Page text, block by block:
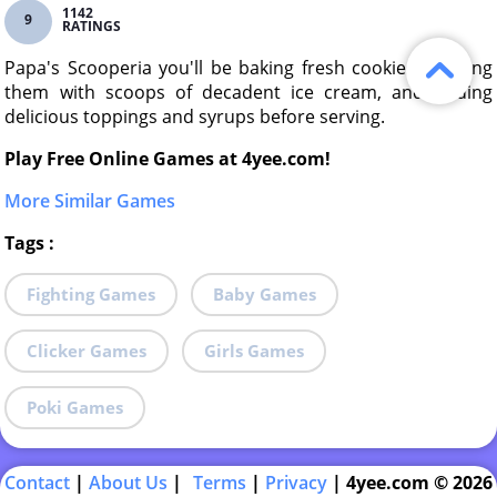
9 1142
RATINGS
Papa's Scooperia you'll be baking fresh cookies, topping
them with scoops of decadent ice cream, and adding
delicious toppings and syrups before serving.
Play Free Online Games at 4yee.com!
More Similar Games
Tags :
Fighting Games Baby Games
Clicker Games Girls Games
Poki Games
Contact |About Us | Terms | Privacy| 4yee.com © 2026